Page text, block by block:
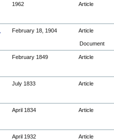
1962 Article
February 18, 1904 Article
Document
February 1849 Article
July 1833 Article
April 1834 Article
April 1932 Article